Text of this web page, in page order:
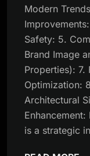
Modern
Safety: 5.
Brand Image
Properties): 7.
Optimization:
Architectural
is a strategic